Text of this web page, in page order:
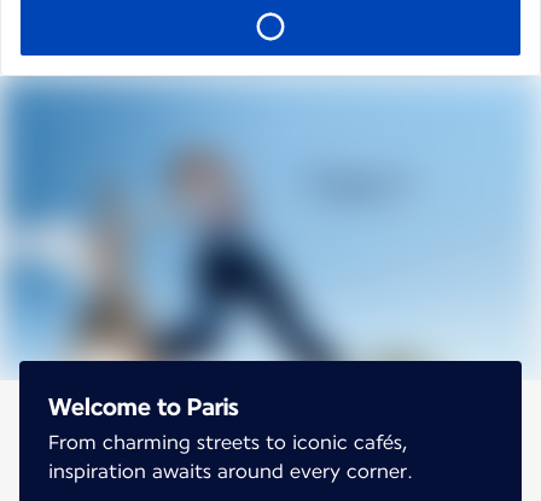
Welcome to Paris
From charming streets to iconic cafés,
inspiration awaits around every corner.